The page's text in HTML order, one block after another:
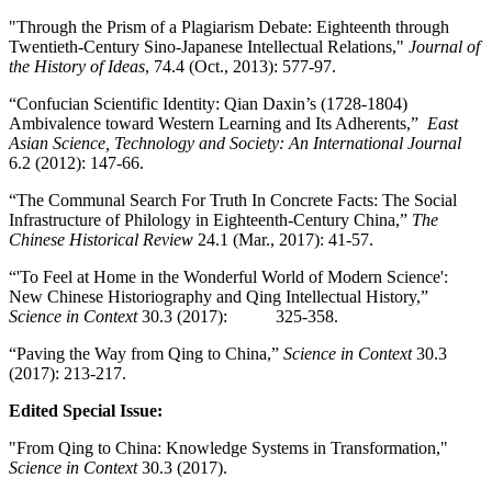
"Through the Prism of a Plagiarism Debate: Eighteenth through
Twentieth-Century Sino-Japanese Intellectual Relations," Journal of
the History of Ideas, 74.4 (Oct., 2013): 577-97.
“Confucian Scientific Identity: Qian Daxin’s (1728-1804)
Ambivalence toward Western Learning and Its Adherents,” East
Asian Science, Technology and Society: An International Journal
6.2 (2012): 147-66.
“The Communal Search For Truth In Concrete Facts: The Social
Infrastructure of Philology in Eighteenth-Century China,” The
Chinese Historical Review 24.1 (Mar., 2017): 41-57.
“'To Feel at Home in the Wonderful World of Modern Science':
New Chinese Historiography and Qing Intellectual History,”
Science in Context30.3 (2017): 325-358.
“Paving the Way from Qing to China,” Science in Context30.3
(2017): 213-217.
Edited Special Issue:
"From Qing to China: Knowledge Systems in Transformation,"
Science in Context30.3 (2017).